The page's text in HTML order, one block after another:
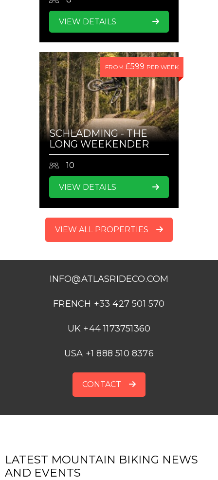
VIEW DETAILS
FROM £599 PER WEEK
SCHLADMING - THE
LONG WEEKENDER
10
VIEW DETAILS
VIEW ALL PROPERTIES
INFO@ATLASRIDECO.COM
FRENCH +33 427 501 570
UK +44 1173751360
USA +1 888 510 8376
CONTACT
LATEST MOUNTAIN BIKING NEWS
AND EVENTS